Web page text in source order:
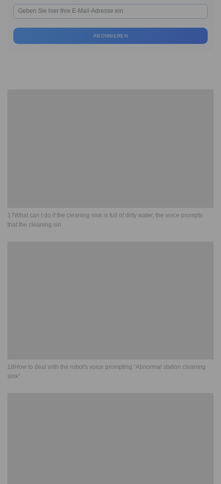
ABONNIEREN
17What can I do if the cleaning sink is full of dirty water, the voice prompts
that the cleaning sin
18How to deal with the robot's voice prompting “Abnormal station cleaning
sink”